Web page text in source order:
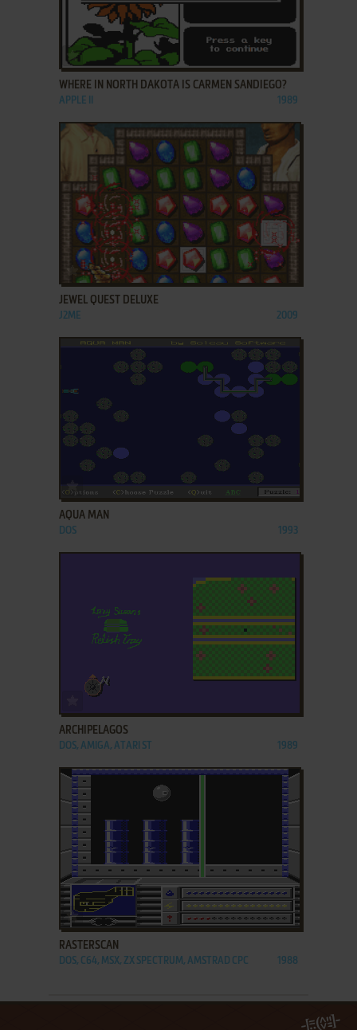
ADD TO FAVORITES
WHERE IN NORTH DAKOTA IS CARMEN SANDIEGO?
APPLE II 1989
ADD TO FAVORITES
JEWEL QUEST DELUXE
J2ME 2009
ADD TO FAVORITES
AQUA MAN
DOS 1993
ADD TO FAVORITES
ARCHIPELAGOS
DOS, AMIGA, ATARI ST 1989
ADD TO FAVORITES
RASTERSCAN
DOS, C64, MSX, ZX SPECTRUM, AMSTRAD CPC 1988